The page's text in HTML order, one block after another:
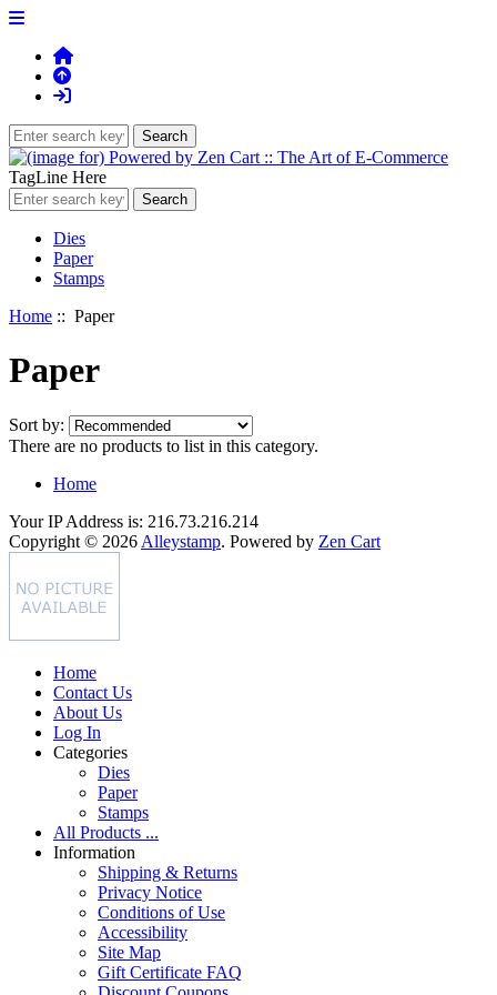
TagLine Here
Dies
Paper
Stamps
Home :: Paper
Paper
Sort by:
There are no products to list in this category.
Home
Your IP Address is: 216.73.216.214
Copyright © 2026 Alleystamp. Powered by Zen Cart
Home
Contact Us
About Us
Log In
Categories
Dies
Paper
Stamps
All Products ...
Information
Shipping & Returns
Privacy Notice
Conditions of Use
Accessibility
Site Map
Gift Certificate FAQ